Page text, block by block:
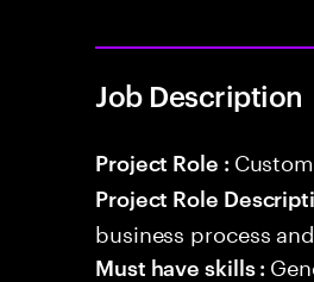
Job Description
Project Role :
Project Role
business process
Must have skills :